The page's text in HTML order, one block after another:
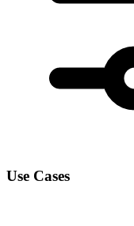
Use Cases